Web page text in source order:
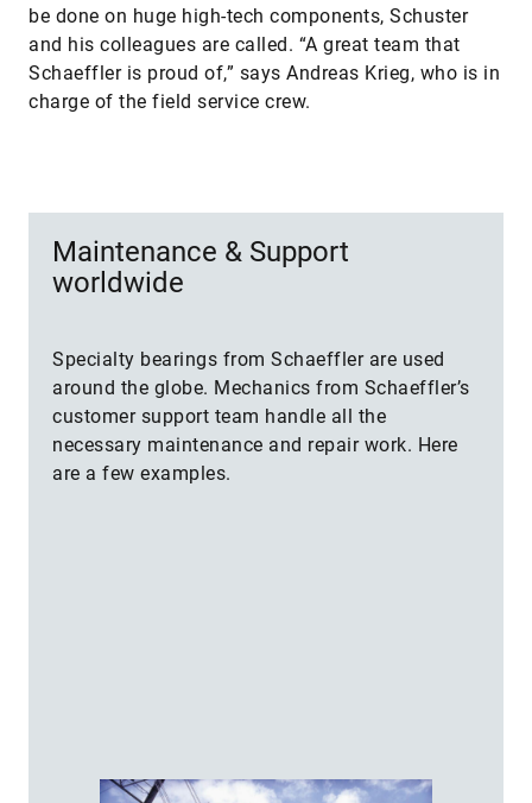
be done on huge high-tech components, Schuster
and his colleagues are called. “A great team that
Schaeffler is proud of,” says Andreas Krieg, who is in
charge of the field service crew.
Maintenance & Support
worldwide
Specialty bearings from Schaeffler are used
around the globe. Mechanics from Schaeffler’s
customer support team handle all the
necessary maintenance and repair work. Here
are a few examples.